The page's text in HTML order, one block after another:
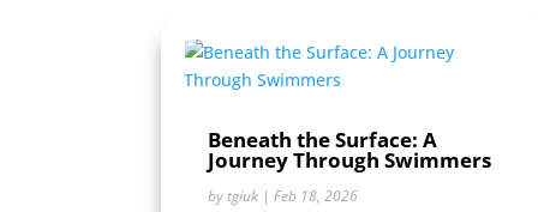
Beneath the Surface: A
Journey Through Swimmers
by tgiuk |Feb 18, 2026